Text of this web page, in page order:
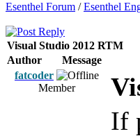
Esenthel Forum /Esenthel
Visual Studio 2012 RTM
Author
Message
fatcoder
Member
If